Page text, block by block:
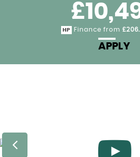
HP Finance from
APPLY